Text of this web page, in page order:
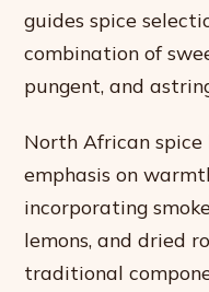
guides spice
combination of
pungent, and
North African spice
emphasis on
incorporating
lemons, and dried
traditional